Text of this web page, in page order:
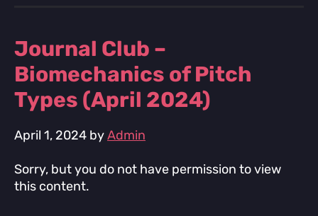
Journal Club –
Biomechanics of Pitch
Types (April 2024)
April 1, 2024 byAdmin
Sorry, but you do not have permission to view
this content.